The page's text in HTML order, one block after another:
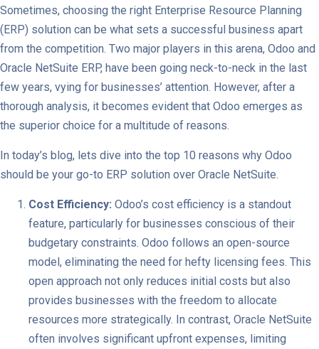
Sometimes, choosing the right Enterprise Resource Planning
(ERP) solution can be what sets a successful business apart
from the competition. Two major players in this arena, Odoo and
Oracle NetSuite ERP, have been going neck-to-neck in the last
few years, vying for businesses’ attention. However, after a
thorough analysis, it becomes evident that Odoo emerges as
the superior choice for a multitude of reasons.
In today’s blog, lets dive into the top 10 reasons why Odoo
should be your go-to ERP solution over Oracle NetSuite.
Cost Efficiency: Odoo’s cost efficiency is a standout
feature, particularly for businesses conscious of their
budgetary constraints. Odoo follows an open-source
model, eliminating the need for hefty licensing fees. This
open approach not only reduces initial costs but also
provides businesses with the freedom to allocate
resources more strategically. In contrast, Oracle NetSuite
often involves significant upfront expenses, limiting